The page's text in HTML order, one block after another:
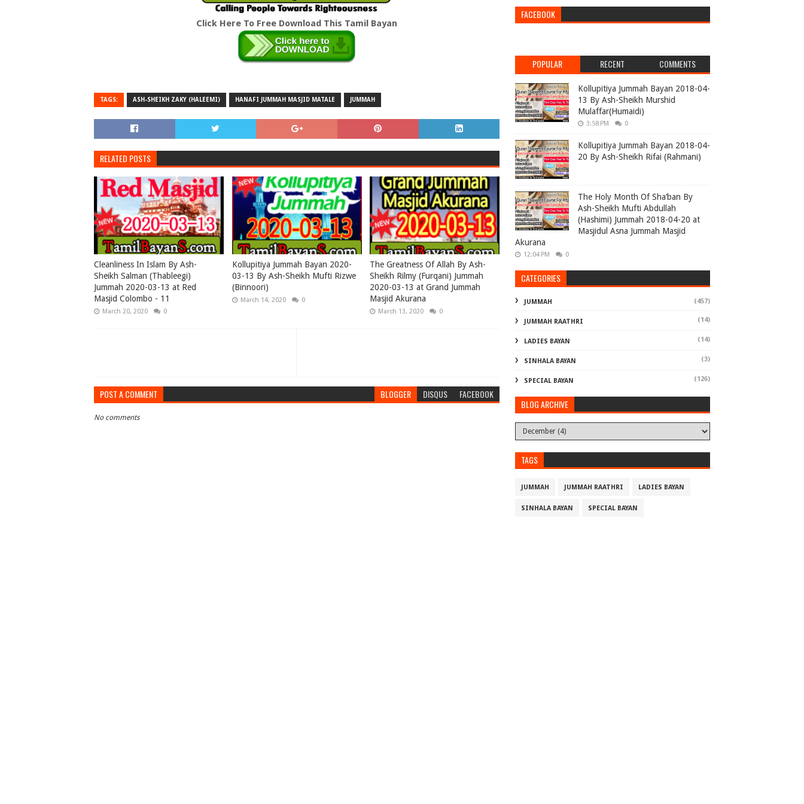
Click Here To Free Download This Tamil Bayan
TAGS: ASH-SHEIKH ZAKY (HALEEMI) HANAFI JUMMAH MASJID MATALE JUMMAH
RELATED POSTS
Cleanliness In Islam By Ash-
Sheikh Salman (Thableegi)
Jummah 2020-03-13 at Red
Masjid Colombo - 11
March 20, 2020 0
Kollupitiya Jummah Bayan 2020-
03-13 By Ash-Sheikh Mufti Rizwe
(Binnoori)
March 14, 2020 0
The Greatness Of Allah By Ash-
Sheikh Rilmy (Furqani) Jummah
2020-03-13 at Grand Jummah
Masjid Akurana
March 13, 2020 0
POST A COMMENT BLOGGER DISQUS FACEBOOK
No comments
FACEBOOK
POPULAR RECENT COMMENTS
Kollupitiya Jummah Bayan 2018-04-
13 By Ash-Sheikh Murshid
Mulaffar(Humaidi)
3:58 PM 0
Kollupitiya Jummah Bayan 2018-04-
20 By Ash-Sheikh Rifai (Rahmani)
The Holy Month Of Sha’ban By
Ash-Sheikh Mufti Abdullah
(Hashimi) Jummah 2018-04-20 at
Masjidul Asna Jummah Masjid
Akurana
12:04 PM 0
CATEGORIES
JUMMAH (457)
JUMMAH RAATHRI (14)
LADIES BAYAN (14)
SINHALA BAYAN (3)
SPECIAL BAYAN (126)
BLOG ARCHIVE
TAGS
JUMMAH JUMMAH RAATHRI LADIES BAYAN
SINHALA BAYAN SPECIAL BAYAN